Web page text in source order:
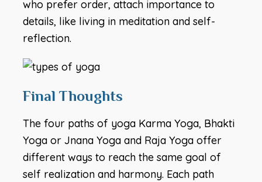
who prefer order, attach importance to
details, like living in meditation and self-
reflection.
Final Thoughts
The four paths of yoga Karma Yoga, Bhakti
Yoga or Jnana Yoga and Raja Yoga offer
different ways to reach the same goal of
self realization and harmony. Each path